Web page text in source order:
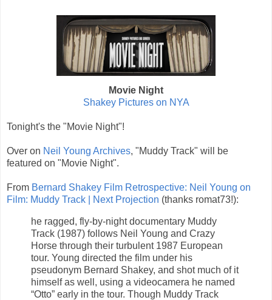
Movie Night
Shakey Pictures on NYA
Tonight's the "Movie Night"!
Over on Neil Young Archives, "Muddy Track" will be
featured on "Movie Night".
From Bernard Shakey Film Retrospective: Neil Young on
Film: Muddy Track | Next Projection (thanks romat73!):
he ragged, fly-by-night documentary Muddy
Track (1987) follows Neil Young and Crazy
Horse through their turbulent 1987 European
tour. Young directed the film under his
pseudonym Bernard Shakey, and shot much of it
himself as well, using a videocamera he named
“Otto” early in the tour. Though Muddy Track